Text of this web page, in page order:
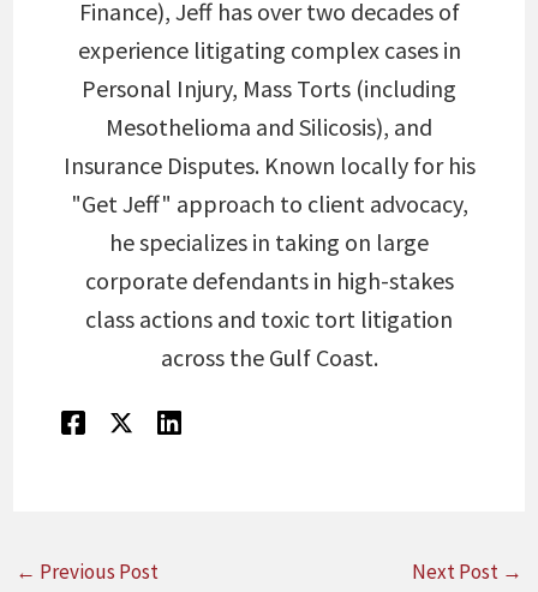
Finance), Jeff has over two decades of
experience litigating complex cases in
Personal Injury, Mass Torts (including
Mesothelioma and Silicosis), and
Insurance Disputes. Known locally for his
"Get Jeff" approach to client advocacy,
he specializes in taking on large
corporate defendants in high-stakes
class actions and toxic tort litigation
across the Gulf Coast.
← Previous Post Next Post →